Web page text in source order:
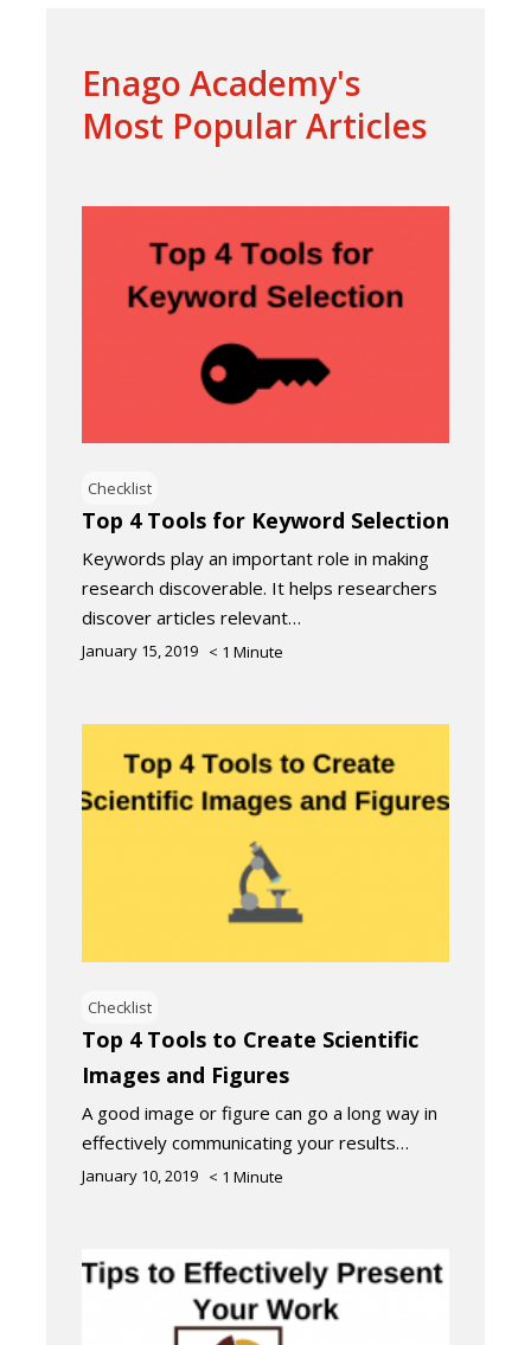
Enago Academy's
Most Popular Articles
Checklist
Top 4 Tools for Keyword Selection
Keywords play an important role in making
research discoverable. It helps researchers
discover articles relevant…
January 15, 2019 < 1 Minute
Checklist
Top 4 Tools to Create Scientific
Images and Figures
A good image or figure can go a long way in
effectively communicating your results…
January 10, 2019 < 1 Minute